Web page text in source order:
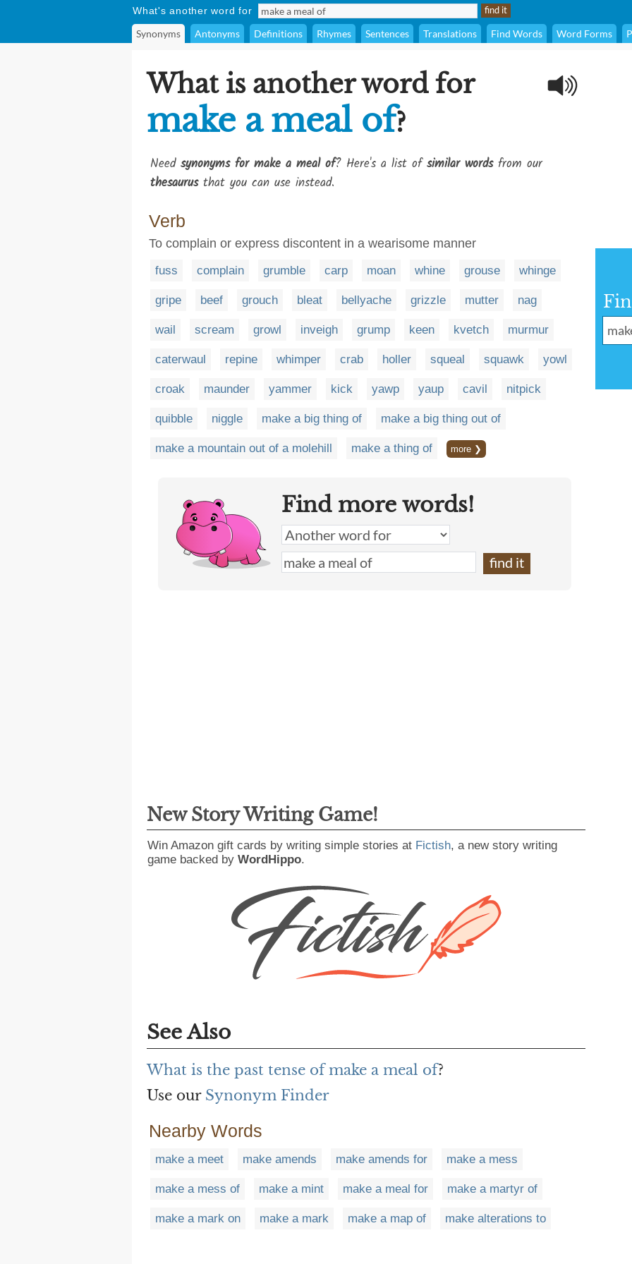
What's another word for
Synonyms Antonyms Definitions Rhymes Sentences Translations Find Words Word Forms
What is another word for
make a meal of?
Need synonyms for make a meal of? Here's a list ofsimilar wordsfrom our
thesaurusthat you can use instead.
Verb
To complain or express discontent in a wearisome manner
fuss complain grumble carp moan whine grouse whinge
gripe beef grouch bleat bellyache grizzle mutter nag
wail scream growl inveigh grump keen kvetch murmur
caterwaul repine whimper crab holler squeal squawk yowl
croak maunder yammer kick yawp yaup cavil nitpick
quibble niggle make a big thing of make a big thing out of
make a mountain out of a molehill make a thing of more ❯
Find more words!
New Story Writing Game!
Win Amazon gift cards by writing simple stories at Fictish, a new story writing
game backed by WordHippo.
See Also
What is the past tense of make a meal of?
Use our Synonym Finder
Nearby Words
make a meet make amends make amends for make a mess
make a mess of make a mint make a meal for make a martyr of
make a mark on make a mark make a map of make alterations to